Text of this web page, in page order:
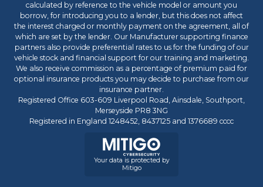
calculated by reference to the vehicle model or amount you
borrow, for introducing you to a lender, but this does not affect
the interest charged or monthly payment on the agreement, all of
which are set by the lender. Our Manufacturer supporting finance
partners also provide preferential rates to us for the funding of our
vehicle stock and financial support for our training and marketing.
We also receive commission as a percentage of premium paid for
optional insurance products you may decide to purchase from our
insurance partner.
Registered Office 603-609 Liverpool Road, Ainsdale, Southport,
Merseyside PR8 3NG
Registered in England 1248452, 8437125 and 1376689 cccc
Your data is protected by
Mitigo